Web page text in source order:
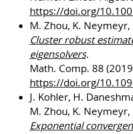
https://doi.org/
M. Zhou, K. Neymeyr,
Cluster robust
eigensolvers.
Math. Comp. 88
https://doi.org/
J. Kohler, H.
M. Zhou, K. Neymeyr,
Exponential